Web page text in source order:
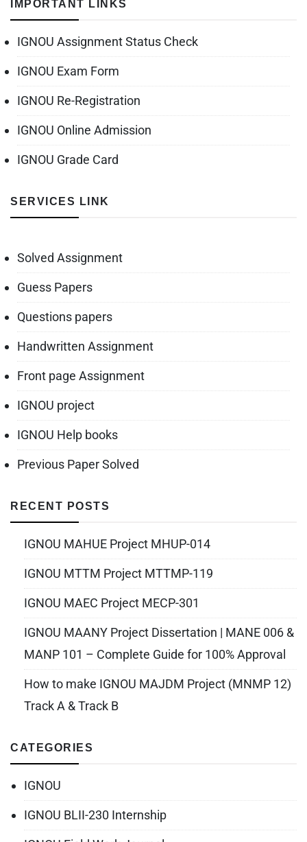
IMPORTANT LINKS
IGNOU Assignment Status Check
IGNOU Exam Form
IGNOU Re-Registration
IGNOU Online Admission
IGNOU Grade Card
SERVICES LINK
Solved Assignment
Guess Papers
Questions papers
Handwritten Assignment
Front page Assignment
IGNOU project
IGNOU Help books
Previous Paper Solved
RECENT POSTS
IGNOU MAHUE Project MHUP-014
IGNOU MTTM Project MTTMP-119
IGNOU MAEC Project MECP-301
IGNOU MAANY Project Dissertation | MANE 006 &
MANP 101 – Complete Guide for 100% Approval
How to make IGNOU MAJDM Project (MNMP 12)
Track A & Track B
CATEGORIES
IGNOU
IGNOU BLII-230 Internship